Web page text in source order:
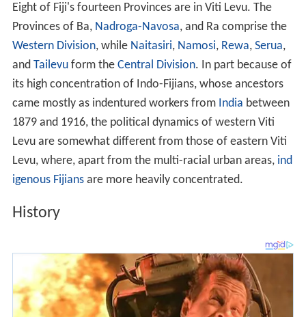
Eight of Fiji's fourteen Provinces are in Viti Levu. The
Provinces of Ba, Nadroga-Navosa, and Ra comprise the
Western Division, while Naitasiri, Namosi, Rewa, Serua,
and Tailevuform the Central Division. In part because of
its high concentration of Indo-Fijians, whose ancestors
came mostly as indentured workers from India between
1879 and 1916, the political dynamics of western Viti
Levu are somewhat different from those of eastern Viti
Levu, where, apart from the multi-racial urban areas, ind
igenous Fijiansare more heavily concentrated.
History